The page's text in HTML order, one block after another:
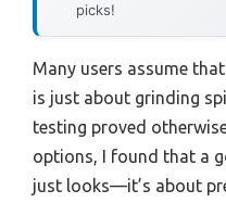
picks!
Many users assume
is just about grinding
testing proved
options, I found that a
just looks—it’s about